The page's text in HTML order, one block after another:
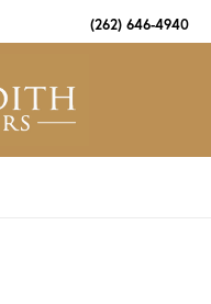
(262) 646-4940